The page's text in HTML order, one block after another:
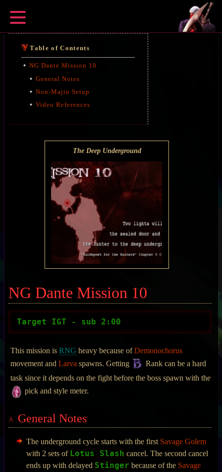
Table of Contents
NG Dante Mission 10
General Notes
Non-Majin Setup
Video References
The Deep Underground
NG Dante Mission 10
Target IGT - sub 2:00
This mission isRNG heavy because ofDemonochorus
movement andLarva spawns. Getting
Rank can be a hard
task since it depends on the fight before the boss spawn with the
pick and style meter.
General Notes
The underground cycle starts with the first Savage Golem
with 2 sets of Lotus Slash cancel. The second cancel
ends up with delayed Stinger because of the Savage